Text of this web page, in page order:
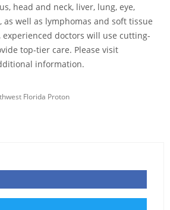
head and neck, liver, lung, eye,
as well as lymphomas and soft tissue
experienced doctors will use cutting-
top-tier care. Please visit
information.
Florida Proton